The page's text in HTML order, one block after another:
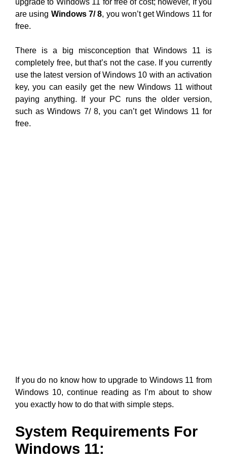
upgrade to Windows 11 for free of cost; however, If you
are using Windows 7/ 8, you won’t get Windows 11 for
free.
There is a big misconception that Windows 11 is
completely free, but that’s not the case. If you currently
use the latest version of Windows 10 with an activation
key, you can easily get the new Windows 11 without
paying anything. If your PC runs the older version,
such as Windows 7/ 8, you can’t get Windows 11 for
free.
If you do no know how to upgrade to Windows 11 from
Windows 10, continue reading as I’m about to show
you exactly how to do that with simple steps.
System Requirements For
Windows 11: